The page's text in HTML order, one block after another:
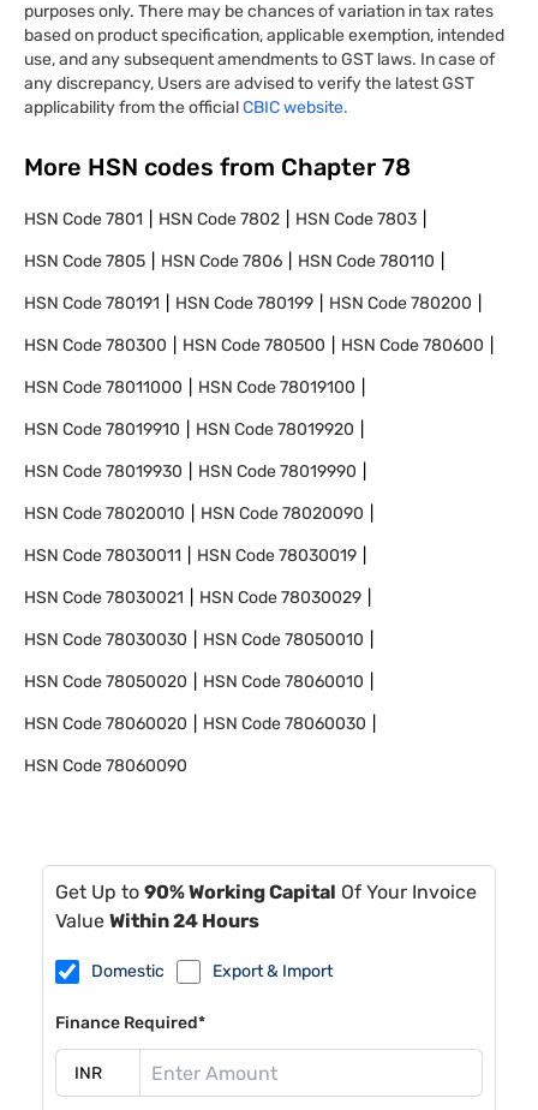
purposes only. There may be chances of variation in tax rates
based on product specification, applicable exemption, intended
use, and any subsequent amendments to GST laws. In case of
any discrepancy, Users are advised to verify the latest GST
applicability from the officialCBIC website.
More HSN codes from Chapter 78
HSN Code7801 HSN Code7802 HSN Code7803
HSN Code7805 HSN Code7806 HSN Code780110
HSN Code780191 HSN Code780199 HSN Code780200
HSN Code780300 HSN Code780500 HSN Code780600
HSN Code78011000 HSN Code78019100
HSN Code78019910 HSN Code78019920
HSN Code78019930 HSN Code78019990
HSN Code78020010 HSN Code78020090
HSN Code78030011 HSN Code78030019
HSN Code78030021 HSN Code78030029
HSN Code78030030 HSN Code78050010
HSN Code78050020 HSN Code78060010
HSN Code78060020 HSN Code78060030
HSN Code78060090
Get Up to 90% Working Capital Of Your Invoice
Value Within 24 Hours
Domestic Export & Import
Finance Required*